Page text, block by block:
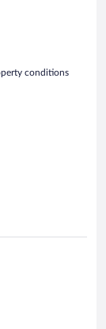
conditions